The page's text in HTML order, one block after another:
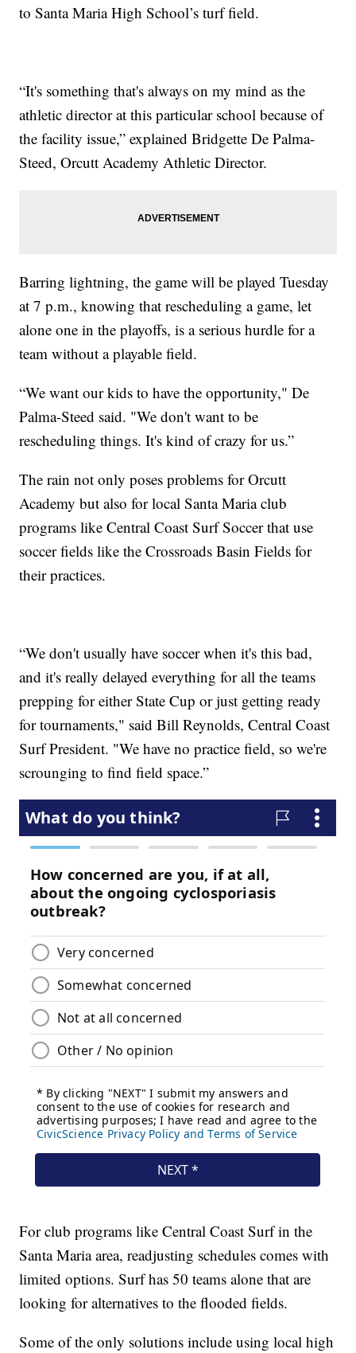
to Santa Maria High School’s turf field.
“It's something that's always on my mind as the
athletic director at this particular school because of
the facility issue,” explained Bridgette De Palma-
Steed, Orcutt Academy Athletic Director.
Barring lightning, the game will be played Tuesday
at 7 p.m., knowing that rescheduling a game, let
alone one in the playoffs, is a serious hurdle for a
team without a playable field.
“We want our kids to have the opportunity," De
Palma-Steed said. "We don't want to be
rescheduling things. It's kind of crazy for us.”
The rain not only poses problems for Orcutt
Academy but also for local Santa Maria club
programs like Central Coast Surf Soccer that use
soccer fields like the Crossroads Basin Fields for
their practices.
“We don't usually have soccer when it's this bad,
and it's really delayed everything for all the teams
prepping for either State Cup or just getting ready
for tournaments," said Bill Reynolds, Central Coast
Surf President. "We have no practice field, so we're
scrounging to find field space.”
For club programs like Central Coast Surf in the
Santa Maria area, readjusting schedules comes with
limited options. Surf has 50 teams alone that are
looking for alternatives to the flooded fields.
Some of the only solutions include using local high